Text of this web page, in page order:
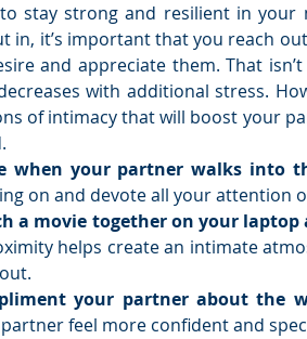
stay strong and resilient in
in, it’s important that you reach
and appreciate them. That
with additional stress.
of intimacy that will boost your
when your partner walks into
on and devote all your attention
a movie together on your laptop
helps create an intimate
your partner about the
feel more confident and